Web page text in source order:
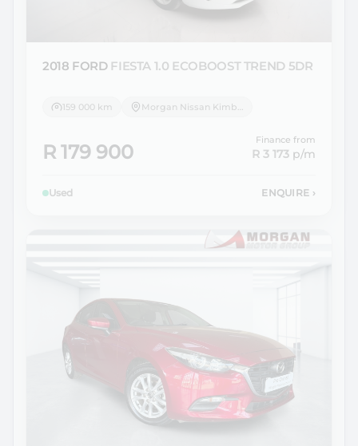
2018 FORD FIESTA 1.0 ECOBOOST TREND 5DR
159 000 km
R 179 900
Finance from
R 3 173 p/m
Used ENQUIRE ›